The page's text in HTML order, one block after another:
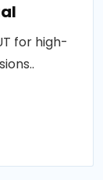
for high-